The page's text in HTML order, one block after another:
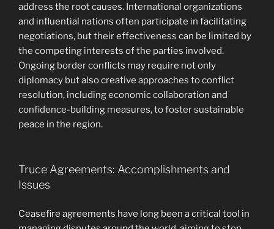
address the root causes. International organizations
and influential nations often participate in facilitating
negotiations, but their effectiveness can be limited by
the competing interests of the parties involved.
Ongoing border conflicts may require not only
diplomacy but also creative approaches to conflict
resolution, including economic collaboration and
confidence-building measures, to foster sustainable
peace in the region.
Truce Agreements: Accomplishments and
Issues
Ceasefire agreements have long been a critical tool in